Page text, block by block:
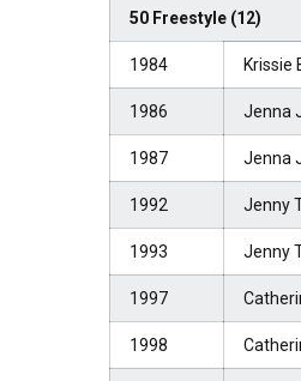
50 Freestyle (12)
1984 Krissie
1986 Jenna
1987 Jenna
1992 Jenny
1993 Jenny
1997
1998